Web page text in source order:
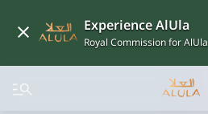
Experience AlUla
Royal Commission for AlUla